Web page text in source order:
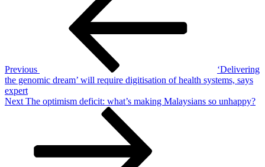
Previous
‘Delivering
the genomic dream’ will require digitisation of health systems, says
expert
Next
Next The optimism deficit: what’s making Malaysians so unhappy?